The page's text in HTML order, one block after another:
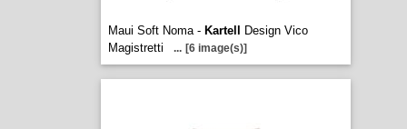
Maui Soft Noma - Kartell
Design Vico
Magistretti
... [6 image(s)]